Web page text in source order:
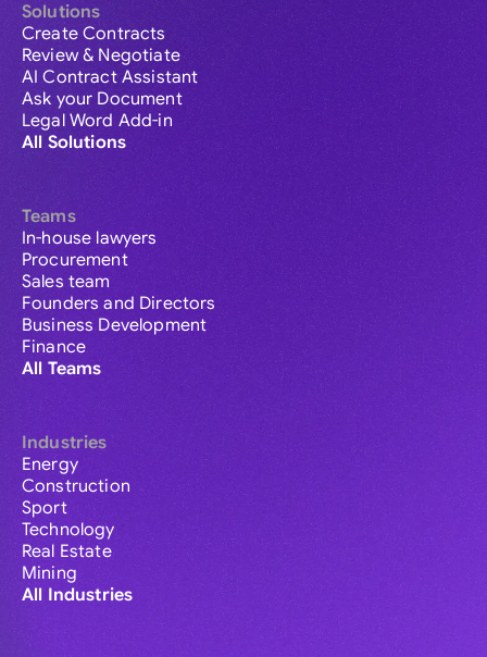
Solutions
Create Contracts
Review & Negotiate
AI Contract Assistant
Ask your Document
Legal Word Add-in
All Solutions
Teams
In-house lawyers
Procurement
Sales team
Founders and Directors
Business Development
Finance
All Teams
Industries
Energy
Construction
Sport
Technology
Real Estate
Mining
All Industries